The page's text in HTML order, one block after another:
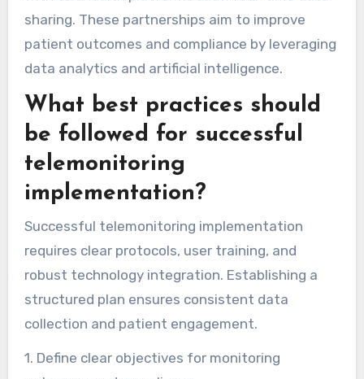
landscape focus on technology integration and
improved patient engagement. Collaborations
between healthcare providers and tech
capabilities. For example, wearables integrated
with telehealth platforms allow real-time data
sharing. These partnerships aim to improve
patient outcomes and compliance by leveraging
What best practices should
be followed for successful
telemonitoring
implementation?
Successful telemonitoring implementation